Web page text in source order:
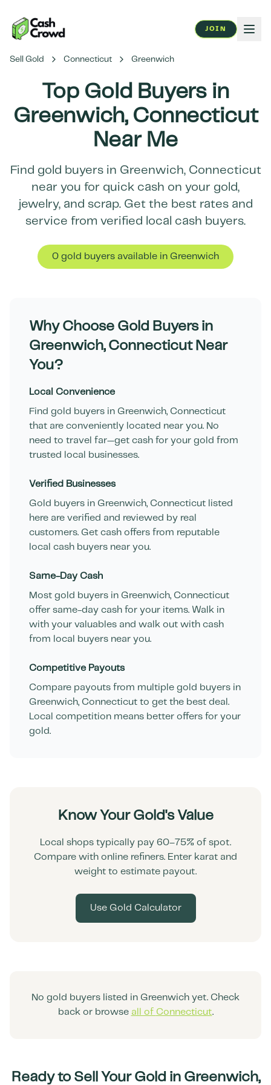
JOIN
Sell Gold Connecticut Greenwich
Top Gold Buyers in
Greenwich, Connecticut
Near Me
Find gold buyers in Greenwich, Connecticut
near you for quick cash on your gold,
jewelry, and scrap. Get the best rates and
service from verified local cash buyers.
0 gold buyers available in Greenwich
Why Choose Gold Buyers in
Greenwich, ConnecticutNear
You?
Local Convenience
Find gold buyers in Greenwich, Connecticut
that are conveniently located near you. No
need to travel far—get cash for your gold from
trusted local businesses.
Verified Businesses
Gold buyers in Greenwich, Connecticut listed
here are verified and reviewed by real
customers. Get cash offers from reputable
local cash buyers near you.
Same-Day Cash
Most gold buyers in Greenwich, Connecticut
offer same-day cash for your items. Walk in
with your valuables and walk out with cash
from local buyers near you.
Competitive Payouts
Compare payouts from multiple gold buyers in
Greenwich, Connecticut to get the best deal.
Local competition means better offers for your
gold.
Know Your Gold's Value
Local shops typically pay 60–75% of spot.
Compare with online refiners. Enter karat and
weight to estimate payout.
Use Gold Calculator
No gold buyers listed in Greenwich yet. Check
back or browse all of Connecticut.
Ready to Sell Your Gold in Greenwich,